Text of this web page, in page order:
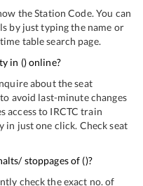
the Station Code. You can
by just typing the name or
table search page.
in () online?
about the seat
avoid last-minute changes
access to IRCTC train
just one click. Check seat
stoppages of ()?
check the exact no. of